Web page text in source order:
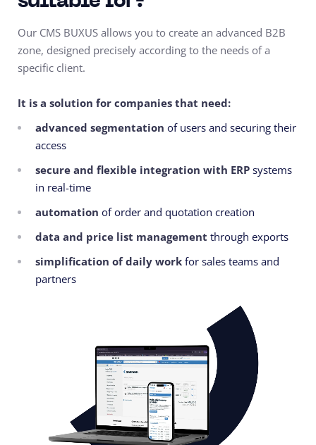
Our CMS BUXUS allows you to create an advanced B2B
zone, designed precisely according to the needs of a
specific client.
It is a solution for companies that need:
advanced segmentation of users and securing their
access
secure and flexible integration with ERP systems
in real-time
automation of order and quotation creation
data and price list management through exports
simplification of daily work for sales teams and
partners